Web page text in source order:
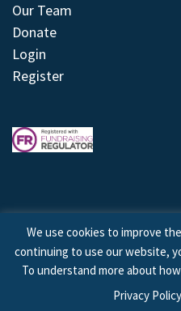
Our Team
Donate
Login
Register
© 2026 © Copyright OCD
Site by
We use cookies to improve
continuing to use our website,
To understand more about
Privacy Policy